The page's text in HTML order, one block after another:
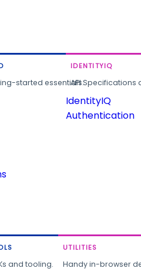
started essentials.
IDENTITYIQ
API
IdentityIQ
Authentication
and tooling.
UTILITIES
Handy in-browser